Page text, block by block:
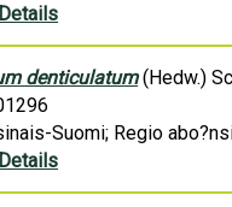
denticulatum(Hedw.)
Suomi; Regio